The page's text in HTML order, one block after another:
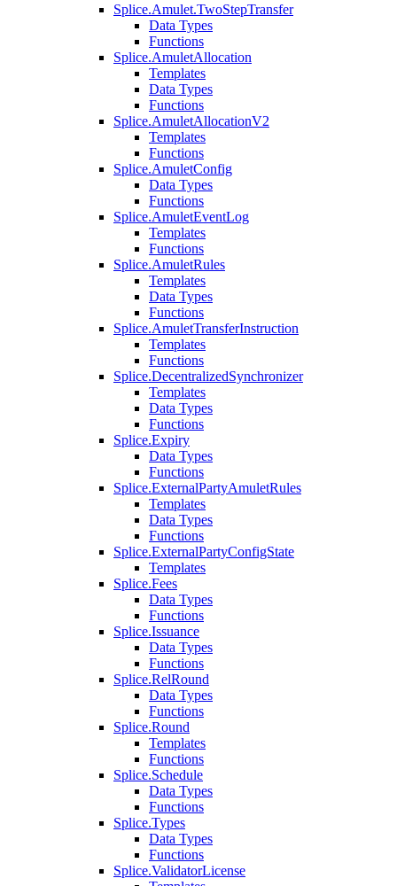
Splice.Amulet.TwoStepTransfer
Data Types
Functions
Splice.AmuletAllocation
Templates
Data Types
Functions
Splice.AmuletAllocationV2
Templates
Functions
Splice.AmuletConfig
Data Types
Functions
Splice.AmuletEventLog
Templates
Functions
Splice.AmuletRules
Templates
Data Types
Functions
Splice.AmuletTransferInstruction
Templates
Functions
Splice.DecentralizedSynchronizer
Templates
Data Types
Functions
Splice.Expiry
Data Types
Functions
Splice.ExternalPartyAmuletRules
Templates
Data Types
Functions
Splice.ExternalPartyConfigState
Templates
Splice.Fees
Data Types
Functions
Splice.Issuance
Data Types
Functions
Splice.RelRound
Data Types
Functions
Splice.Round
Templates
Functions
Splice.Schedule
Data Types
Functions
Splice.Types
Data Types
Functions
Splice.ValidatorLicense